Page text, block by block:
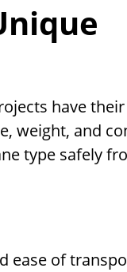
have
weight, and
type safely
ease of